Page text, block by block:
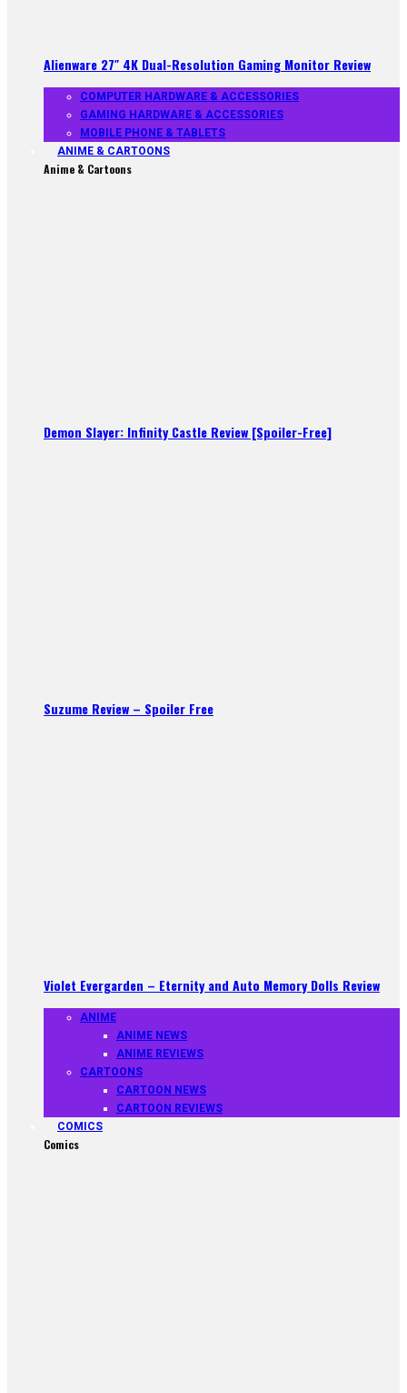
Alienware 27″ 4K Dual-Resolution Gaming Monitor Review
COMPUTER HARDWARE & ACCESSORIES
GAMING HARDWARE & ACCESSORIES
MOBILE PHONE & TABLETS
ANIME & CARTOONS
Anime & Cartoons
Demon Slayer: Infinity Castle Review [Spoiler-Free]
Suzume Review – Spoiler Free
Violet Evergarden – Eternity and Auto Memory Dolls Review
ANIME
ANIME NEWS
ANIME REVIEWS
CARTOONS
CARTOON NEWS
CARTOON REVIEWS
COMICS
Comics